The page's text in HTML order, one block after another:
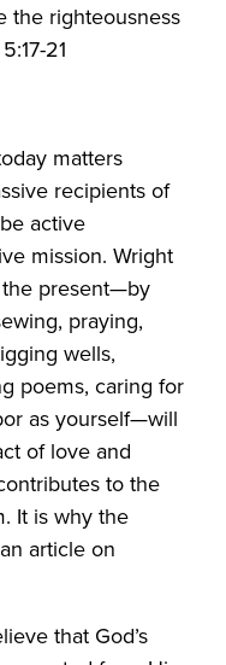
the righteousness
21
matters
recipients of
active
mission. Wright
the present—by
praying,
wells,
poems, caring for
as yourself—will
of love and
to the
It is why the
article on
that God’s